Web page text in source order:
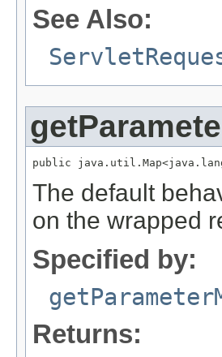
See Also:
public
The default
on the wrapped
Specified by:
Returns: